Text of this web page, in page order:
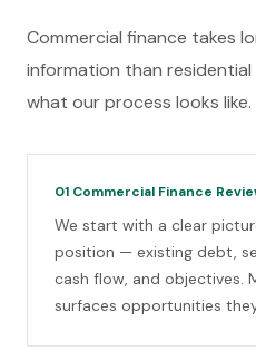
Commercial finance takes
information than residential
what our process looks like.
01 Commercial Finance
We start with a clear
position — existing debt,
cash flow, and objectives.
surfaces opportunities